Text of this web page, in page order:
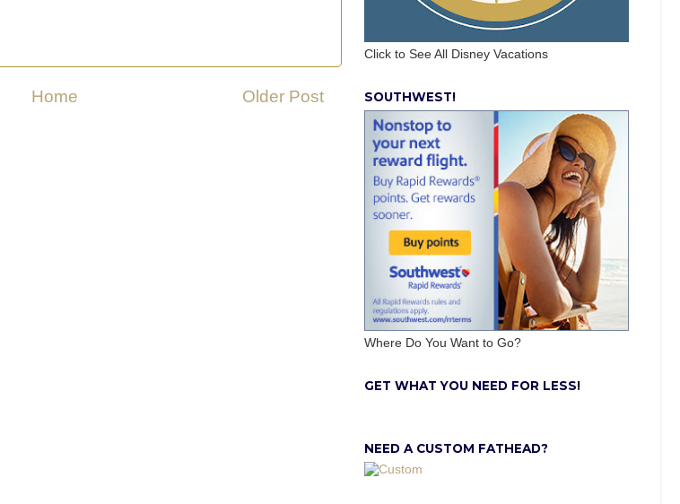
Older Post
Home
Click to See All Disney Vacations
SOUTHWEST!
Where Do You Want to Go?
GET WHAT YOU NEED FOR LESS!
NEED A CUSTOM FATHEAD?